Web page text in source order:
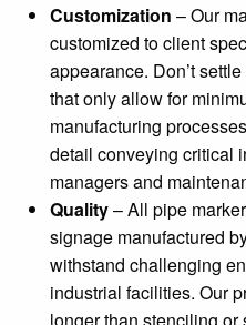
Customization – Our
customized to client
appearance. Don’t
that only allow for
manufacturing
detail conveying critical
managers and
Quality– All pipe
signage manufactured
withstand challenging
industrial facilities. Our
longer than stenciling